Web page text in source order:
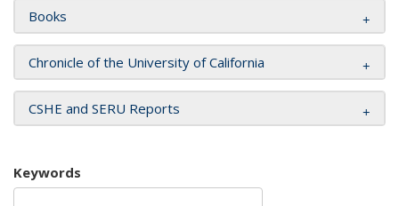
Books
Chronicle of the University of California
CSHE and SERU Reports
Keywords